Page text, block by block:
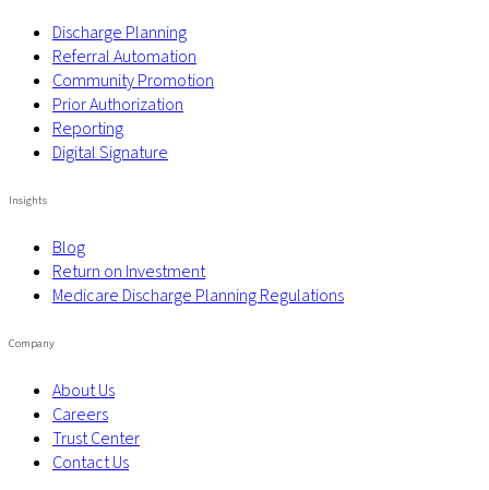
Discharge Planning
Referral Automation
Community Promotion
Prior Authorization
Reporting
Digital Signature
Insights
Blog
Return on Investment
Medicare Discharge Planning Regulations
Company
About Us
Careers
Trust Center
Contact Us